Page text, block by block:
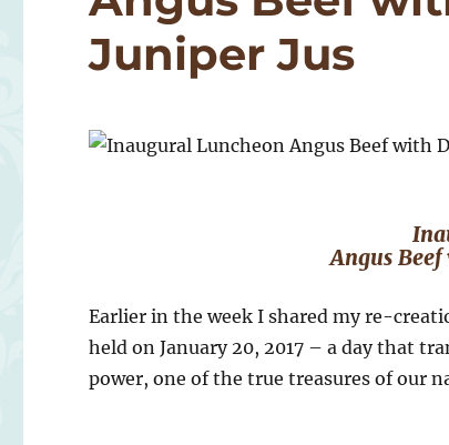
Juniper Jus
Angus
Earlier in the week I shared my re-
held on January 20, 2017 – a day that
power, one of the true treasures of our